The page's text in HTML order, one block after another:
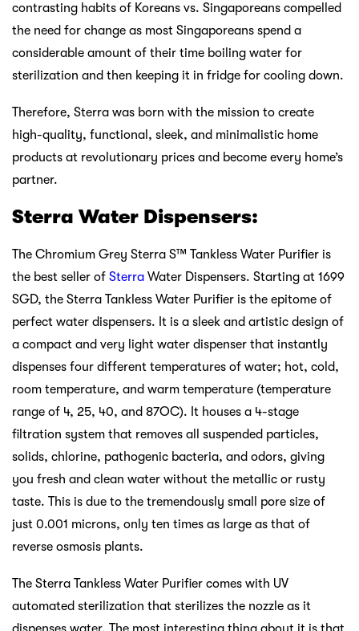
contrasting habits of Koreans vs. Singaporeans compelled
the need for change as most Singaporeans spend a
considerable amount of their time boiling water for
sterilization and then keeping it in fridge for cooling down.
Therefore, Sterra was born with the mission to create
high-quality, functional, sleek, and minimalistic home
products at revolutionary prices and become every home’s
partner.
Sterra Water Dispensers:
The Chromium Grey Sterra S™ Tankless Water Purifier is
the best seller of Sterra Water Dispensers. Starting at 1699
SGD, the Sterra Tankless Water Purifier is the epitome of
perfect water dispensers. It is a sleek and artistic design of
a compact and very light water dispenser that instantly
dispenses four different temperatures of water; hot, cold,
room temperature, and warm temperature (temperature
range of 4, 25, 40, and 87OC). It houses a 4-stage
filtration system that removes all suspended particles,
solids, chlorine, pathogenic bacteria, and odors, giving
you fresh and clean water without the metallic or rusty
taste. This is due to the tremendously small pore size of
just 0.001 microns, only ten times as large as that of
reverse osmosis plants.
The Sterra Tankless Water Purifier comes with UV
automated sterilization that sterilizes the nozzle as it